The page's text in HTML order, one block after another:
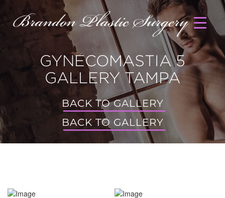
GYNECOMASTIA 5
GALLERY TAMPA
BACK TO GALLERY
BACK TO GALLERY